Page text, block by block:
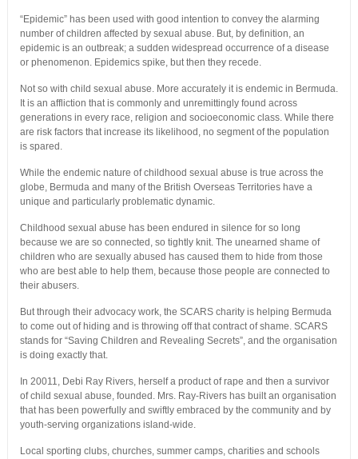
“Epidemic” has been used with good intention to convey the alarming
number of children affected by sexual abuse. But, by definition, an
epidemic is an outbreak; a sudden widespread occurrence of a disease
or phenomenon. Epidemics spike, but then they recede.
Not so with child sexual abuse. More accurately it is endemic in Bermuda.
It is an affliction that is commonly and unremittingly found across
generations in every race, religion and socioeconomic class. While there
are risk factors that increase its likelihood, no segment of the population
is spared.
While the endemic nature of childhood sexual abuse is true across the
globe, Bermuda and many of the British Overseas Territories have a
unique and particularly problematic dynamic.
Childhood sexual abuse has been endured in silence for so long
because we are so connected, so tightly knit. The unearned shame of
children who are sexually abused has caused them to hide from those
who are best able to help them, because those people are connected to
their abusers.
But through their advocacy work, the SCARS charity is helping Bermuda
to come out of hiding and is throwing off that contract of shame. SCARS
stands for “Saving Children and Revealing Secrets”, and the organisation
is doing exactly that.
In 20011, Debi Ray Rivers, herself a product of rape and then a survivor
of child sexual abuse, founded. Mrs. Ray-Rivers has built an organisation
that has been powerfully and swiftly embraced by the community and by
youth-serving organizations island-wide.
Local sporting clubs, churches, summer camps, charities and schools